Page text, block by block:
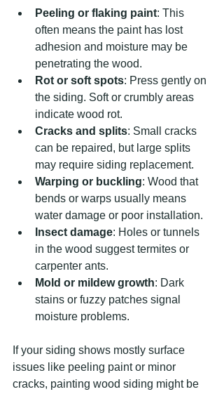
Peeling or flaking paint: This
often means the paint has lost
adhesion and moisture may be
penetrating the wood.
Rot or soft spots: Press gently on
the siding. Soft or crumbly areas
indicate wood rot.
Cracks and splits: Small cracks
can be repaired, but large splits
may require siding replacement.
Warping or buckling: Wood that
bends or warps usually means
water damage or poor installation.
Insect damage: Holes or tunnels
in the wood suggest termites or
carpenter ants.
Mold or mildew growth: Dark
stains or fuzzy patches signal
moisture problems.
If your siding shows mostly surface
issues like peeling paint or minor
cracks, painting wood siding might be